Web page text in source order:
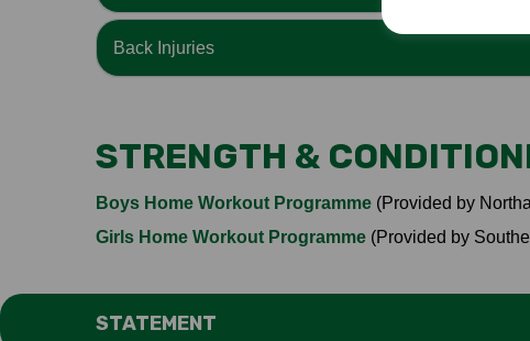
Back Injuries
STRENGTH &
Boys Home Workout Programme (Provided by
Girls Home Workout Programme (Provided by
STATEMENT